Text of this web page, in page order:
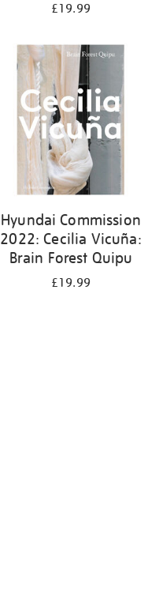
£19.99
Hyundai Commission
2022: Cecilia Vicuña:
Brain Forest Quipu
£19.99